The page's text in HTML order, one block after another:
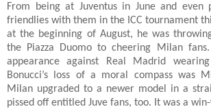
From being at Juventus in June and even
friendlies with them in the ICC tournament
at the beginning of August, he was
the Piazza Duomo to cheering Milan
appearance against Real Madrid
Bonucci’s loss of a moral compass was
Milan upgraded to a newer model in a
pissed off entitled Juve fans, too. It was a